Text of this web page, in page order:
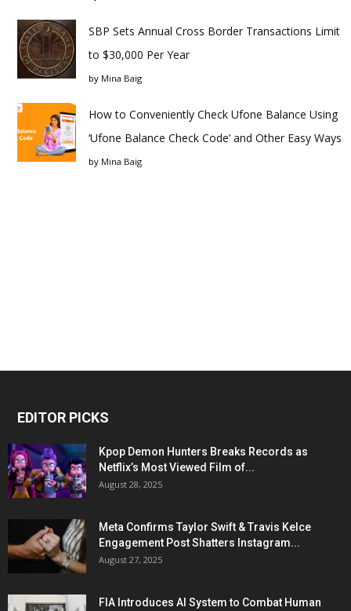
SBP Sets Annual Cross Border Transactions Limit
to $30,000 Per Year
by Mina Baig
How to Conveniently Check Ufone Balance Using
‘Ufone Balance Check Code’ and Other Easy Ways
by Mina Baig
EDITOR PICKS
Kpop Demon Hunters Breaks Records as
Netflix’s Most Viewed Film of...
August 28, 2025
Meta Confirms Taylor Swift & Travis Kelce
Engagement Post Shatters Instagram...
August 27, 2025
FIA Introduces AI System to Combat Human